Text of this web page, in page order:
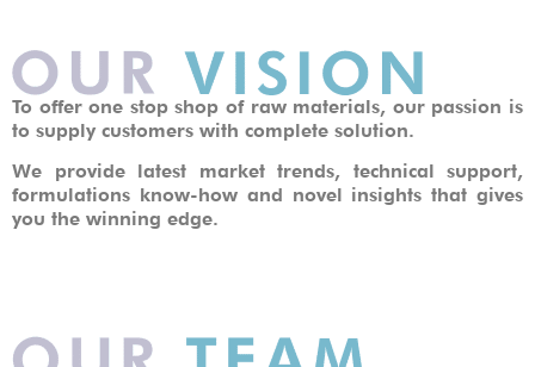
To offer one stop shop of raw materials, our passion is
to supply customers with complete solution.
We provide latest market trends, technical support,
formulations know-how and novel insights that gives
you the winning edge.